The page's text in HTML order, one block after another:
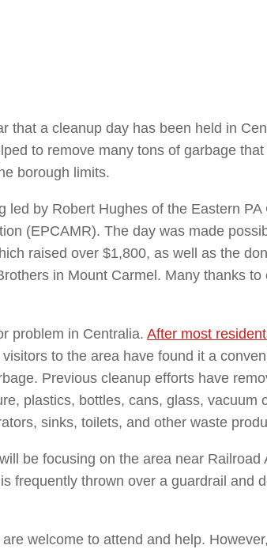
that a cleanup day has been held in
to remove many tons of garbage
borough limits.
led by Robert Hughes of the Eastern PA
(EPCAMR). The day was made
raised over $1,800, as well as the
in Mount Carmel. Many thanks to
problem in Centralia. After most
to the area have found it a
Previous cleanup efforts have
plastics, bottles, cans, glass, vacuum
sinks, toilets, and other waste
be focusing on the area near Railroad
frequently thrown over a guardrail and
welcome to attend and help.